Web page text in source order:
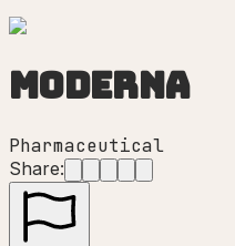
Moderna
Pharmaceutical
Share: